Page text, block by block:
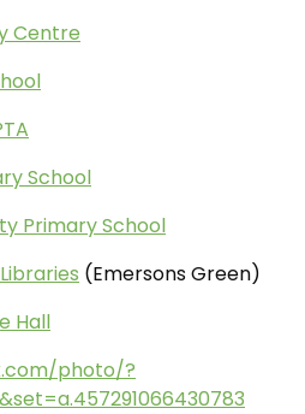
Centre
School
Primary School
(Emersons Green)
Hall
photo/?